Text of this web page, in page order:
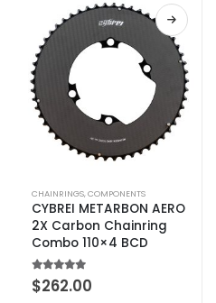
CHAINRINGS,COMPONENTS
CYBREI METARBON AERO
2X Carbon Chainring
Combo 110×4 BCD
4.75out of 5
$262.00